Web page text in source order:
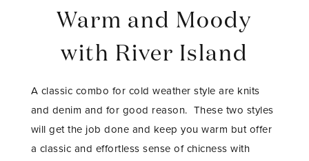
Warm and Moody
with River Island
A classic combo for cold weather style are knits
and denim and for good reason. These two styles
will get the job done and keep you warm but offer
a classic and effortless sense of chicness with